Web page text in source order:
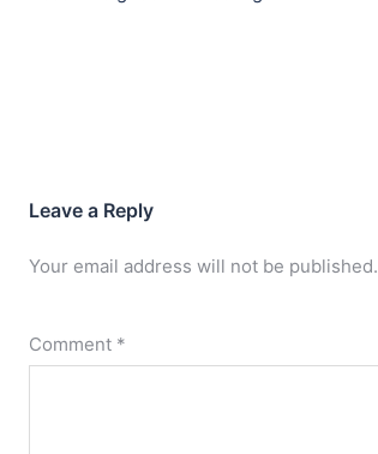
Leave a Reply
Your email address will not be published.
Comment *